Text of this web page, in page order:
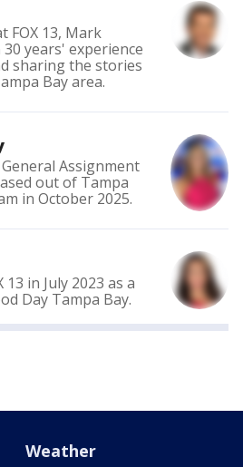
FOX 13, Mark
years' experience
sharing the stories
Bay area.
Assignment
out of Tampa
in October 2025.
13 in July 2023 as a
Day Tampa Bay.
Weather